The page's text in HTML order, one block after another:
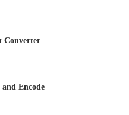
Converter
and Encode